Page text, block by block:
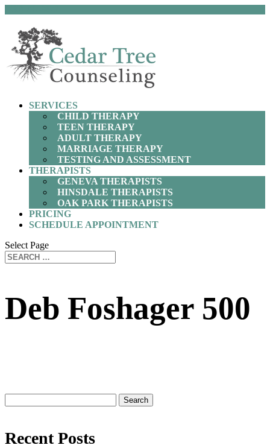
SERVICES
CHILD THERAPY
TEEN THERAPY
ADULT THERAPY
MARRIAGE THERAPY
TESTING AND ASSESSMENT
THERAPISTS
GENEVA THERAPISTS
HINSDALE THERAPISTS
OAK PARK THERAPISTS
PRICING
SCHEDULE APPOINTMENT
Select Page
Deb Foshager 500
for:
Recent Posts